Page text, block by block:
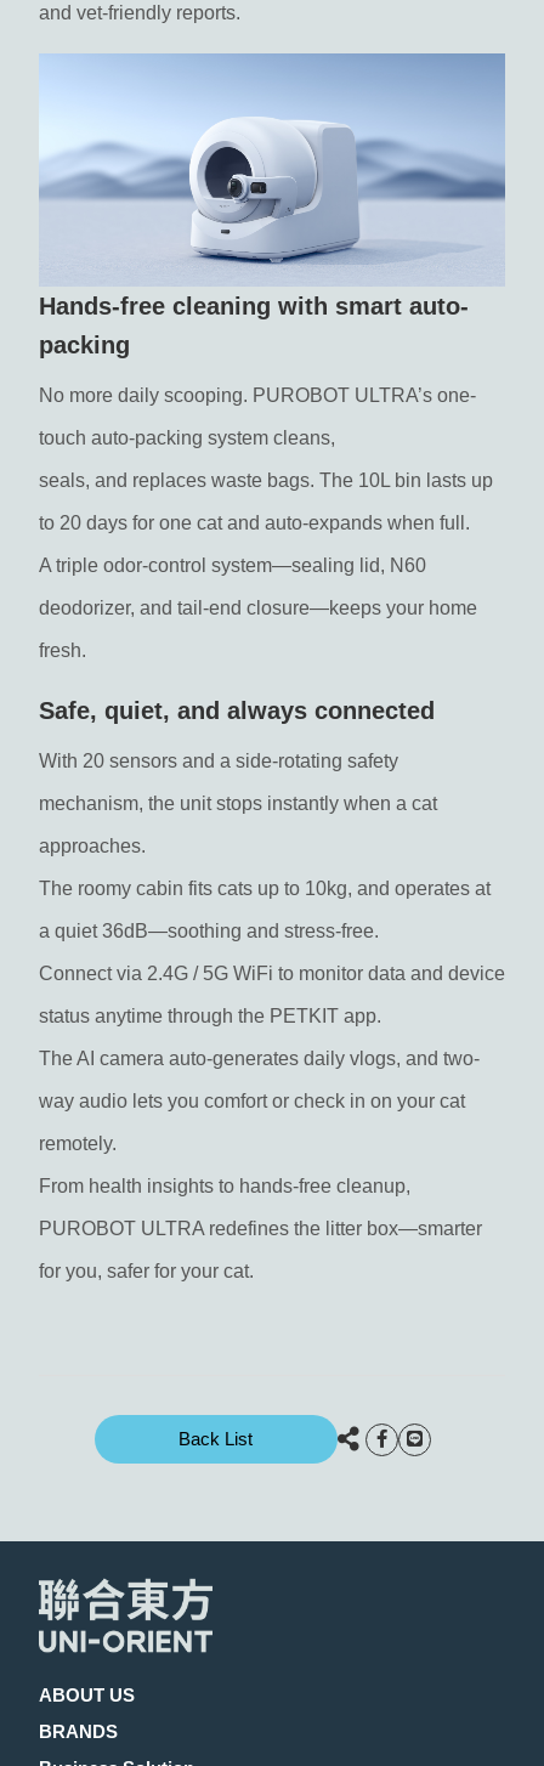
and vet-friendly reports.
Hands-free cleaning with smart auto-
packing
No more daily scooping. PUROBOT ULTRA’s one-
touch auto-packing system cleans,
seals, and replaces waste bags. The 10L bin lasts up
to 20 days for one cat and auto-expands when full.
A triple odor-control system—sealing lid, N60
deodorizer, and tail-end closure—keeps your home
fresh.
Safe, quiet, and always connected
With 20 sensors and a side-rotating safety
mechanism, the unit stops instantly when a cat
approaches.
The roomy cabin fits cats up to 10kg, and operates at
a quiet 36dB—soothing and stress-free.
Connect via 2.4G / 5G WiFi to monitor data and device
status anytime through the PETKIT app.
The AI camera auto-generates daily vlogs, and two-
way audio lets you comfort or check in on your cat
remotely.
From health insights to hands-free cleanup,
PUROBOT ULTRA redefines the litter box—smarter
for you, safer for your cat.
Back List
ABOUT US
BRANDS